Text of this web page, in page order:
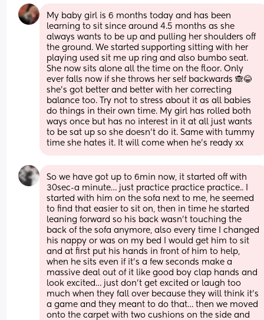
My baby girl is 6 months today and has been
learning to sit since around 4.5 months as she
always wants to be up and pulling her shoulders off
the ground. We started supporting sitting with her
playing used sit me up ring and also bumbo seat.
She now sits alone all the time on the floor. Only
ever falls now if she throws her self backwards 🙈😂
she’s got better and better with her correcting
balance too. Try not to stress about it as all babies
do things in their own time. My girl has rolled both
ways once but has no interest in it at all just wants
to be sat up so she doesn’t do it. Same with tummy
time she hates it. It will come when he’s ready xx
So we have got up to 6min now, it started off with
30sec-a minute… just practice practice practice.. I
started with him on the sofa next to me, he seemed
to find that easier to sit on, then in time he started
leaning forward so his back wasn’t touching the
back of the sofa anymore, also every time I changed
his nappy or was on my bed I would get him to sit
and at first put his hands in front of him to help,
when he sits even if it’s a few seconds make a
massive deal out of it like good boy clap hands and
look excited… just don’t get excited or laugh too
much when they fall over because they will think it’s
a game and they meant to do that… then we moved
onto the carpet with two cushions on the side and